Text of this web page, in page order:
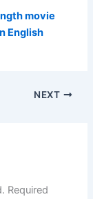
movie
English
NEXT
Required